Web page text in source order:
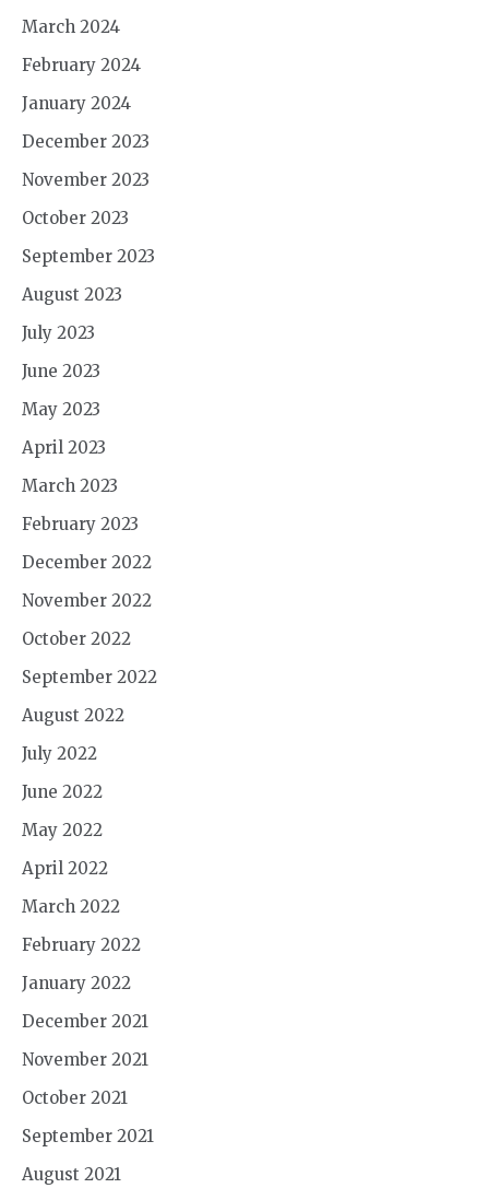
March 2024
February 2024
January 2024
December 2023
November 2023
October 2023
September 2023
August 2023
July 2023
June 2023
May 2023
April 2023
March 2023
February 2023
December 2022
November 2022
October 2022
September 2022
August 2022
July 2022
June 2022
May 2022
April 2022
March 2022
February 2022
January 2022
December 2021
November 2021
October 2021
September 2021
August 2021